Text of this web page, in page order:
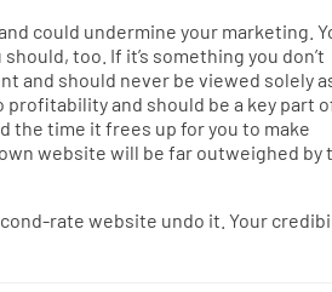
could undermine your marketing.
too. If it’s something you don’t
and should never be viewed solely
profitability and should be a key part
the time it frees up for you to make
website will be far outweighed by
rate website undo it. Your